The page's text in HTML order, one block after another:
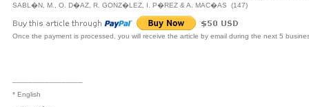
SABL�N, M., O. D�AZ, R. GONZ�LEZ, I. P�REZ & A. MAC�AS (147)
Once the payment is processed, you will receive the article by email during the next 5
* English